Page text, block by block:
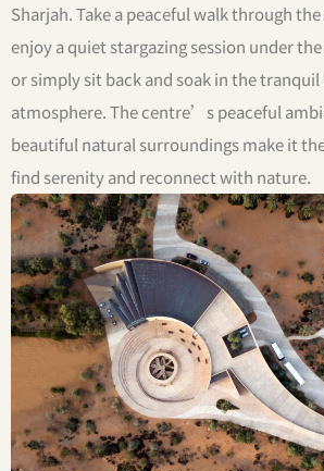
Sharjah. Take a peaceful walk through
enjoy a quiet stargazing session under
or simply sit back and soak in the
atmosphere. The centre’s peaceful
beautiful natural surroundings make it
find serenity and reconnect with nature.